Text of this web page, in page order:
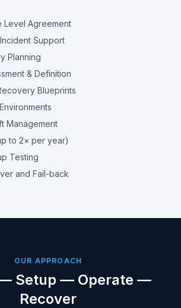
Level Agreement
Support
Planning
& Definition
Blueprints
Management
to 2× per year)
Testing
and Fail-back
OUR APPROACH
Setup — Operate —
Recover